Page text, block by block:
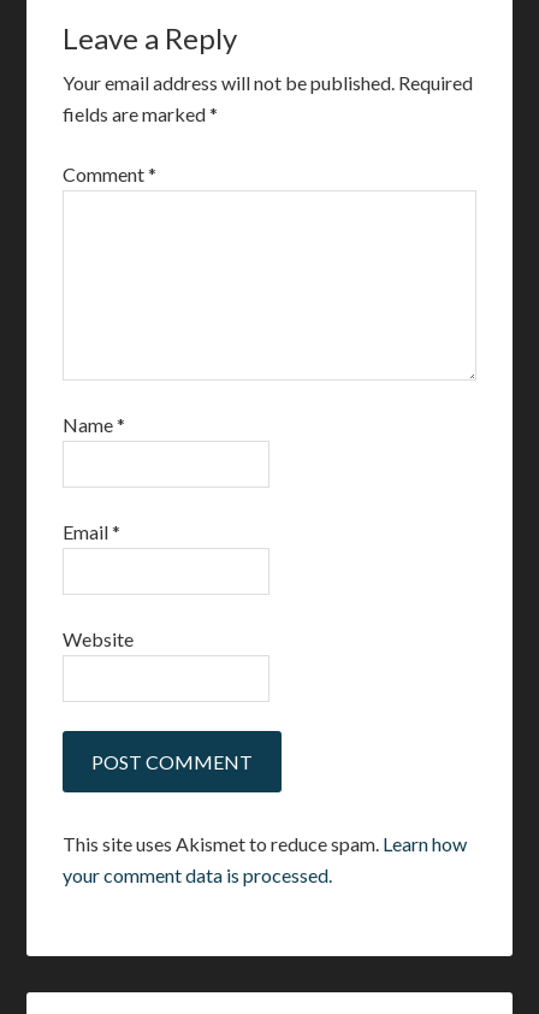
Leave a Reply
Your email address will not be published. Required
fields are marked*
Comment*
Name*
Email*
Website
This site uses Akismet to reduce spam. Learn how
your comment data is processed.